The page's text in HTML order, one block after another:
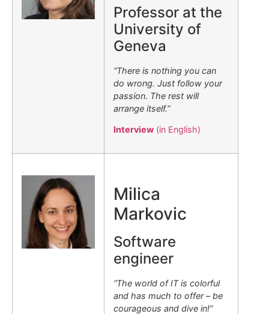
Professor at the
University of
Geneva
“There is nothing you can
do wrong. Just follow your
passion. The rest will
arrange itself.”
Interview (in English)
Milica
Markovic
Software
engineer
“The world of IT is colorful
and has much to offer – be
courageous and dive in!”